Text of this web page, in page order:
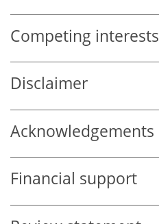
Competing interests
Disclaimer
Acknowledgements
Financial support